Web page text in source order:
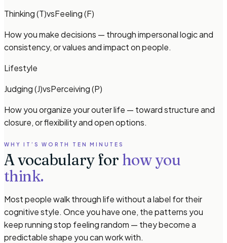
Thinking (T)vsFeeling (F)
How you make decisions — through impersonal logic and
consistency, or values and impact on people.
Lifestyle
Judging (J)vsPerceiving (P)
How you organize your outer life — toward structure and
closure, or flexibility and open options.
WHY IT’S WORTH TEN MINUTES
A vocabulary for how you
think.
Most people walk through life without a label for their
cognitive style. Once you have one, the patterns you
keep running stop feeling random — they become a
predictable shape you can work with.